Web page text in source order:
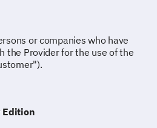
or companies who have
the Provider for the use of the
Edition